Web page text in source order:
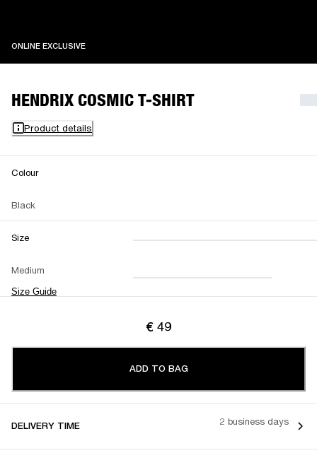
ONLINE EXCLUSIVEONLINE EXCLUSIVE
HENDRIX COSMIC T-SHIRT
Product details
Colour
Black
Size
Medium
Size Guide
XXS XS S M
L XL XXL
€ 49
ADD TO BAG
DELIVERY TIME 2 business days